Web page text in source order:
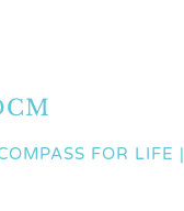
FOR LIFE |